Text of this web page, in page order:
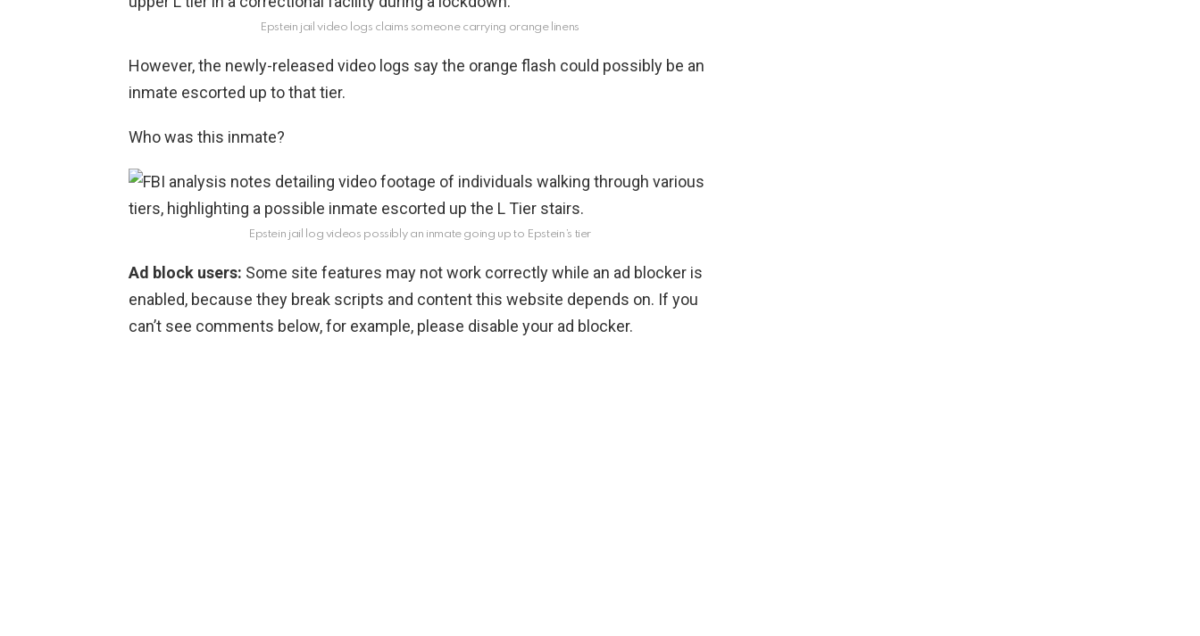
Epstein jail video logs claims someone carrying orange linens
However, the newly-released video logs say the orange flash could possibly be an
inmate escorted up to that tier.
Who was this inmate?
Epstein jail log videos possibly an inmate going up to Epstein’s tier
Ad block users: Some site features may not work correctly while an ad blocker is
enabled, because they break scripts and content this website depends on. If you
can’t see comments below, for example, please disable your ad blocker.